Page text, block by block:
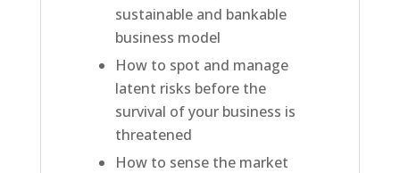
sustainable and bankable
business model
How to spot and manage
latent risks before the
survival of your business is
threatened
How to sense the market